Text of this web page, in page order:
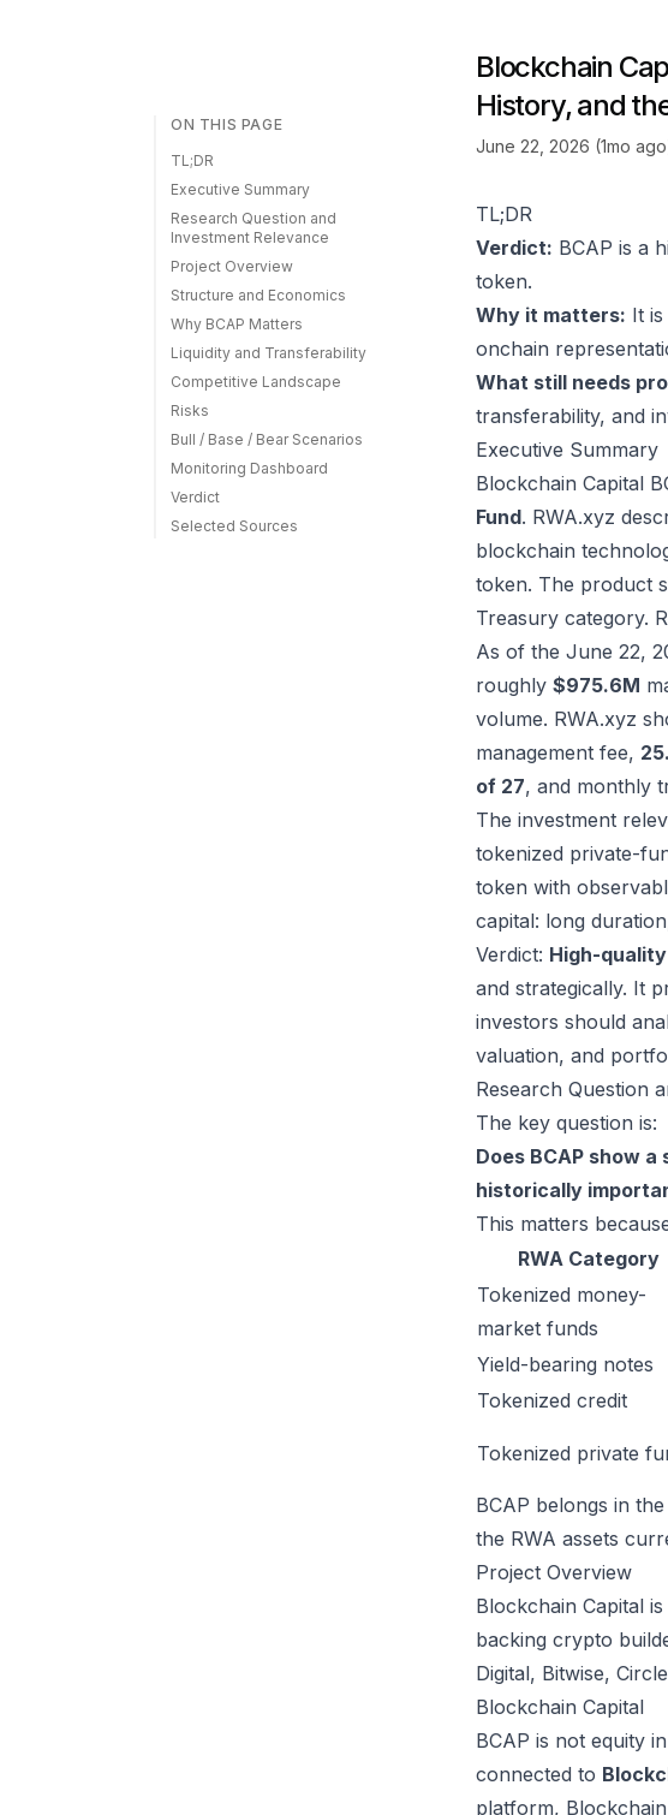
ON THIS PAGE
TL;DR
Executive Summary
Research Question and
Investment Relevance
Project Overview
Structure and Economics
Why BCAP Matters
Liquidity and Transferability
Competitive Landscape
Risks
Bull / Base / Bear Scenarios
Monitoring Dashboard
Verdict
Selected Sources
Blockchain
History, and
June 22, 2026 (1mo
TL;DR
Verdict: BCAP is a
token.
Why it matters: It
onchain
What still needs
transferability, and
Executive Summary
Blockchain Capital
Fund. RWA.xyz
blockchain
token. The product
Treasury category.
As of the June 22,
roughly $975.6M
volume. RWA.xyz
management fee,
of 27, and monthly
The investment
tokenized private-
token with
capital: long
Verdict: High-
and strategically. It
investors should
valuation, and
Research Question
The key question is:
Does BCAP show
historically
This matters
RWA Category
Tokenized money-
market funds
Yield-bearing notes
Tokenized credit
Tokenized private
BCAP belongs in
the RWA assets
Project Overview
Blockchain Capital
backing crypto
Digital, Bitwise,
Blockchain Capital
BCAP is not equity
connected to
platform,